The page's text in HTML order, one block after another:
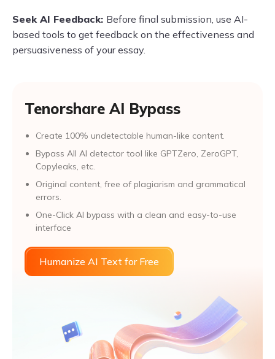
Seek AI Feedback: Before final submission, use AI-
based tools to get feedback on the effectiveness and
persuasiveness of your essay.
Tenorshare AI Bypass
Create 100% undetectable human-like content.
Bypass All Al detector tool like GPTZero, ZeroGPT,
Copyleaks, etc.
Original content, free of plagiarism and grammatical
errors.
One-Click AI bypass with a clean and easy-to-use
interface
Humanize AI Text for Free